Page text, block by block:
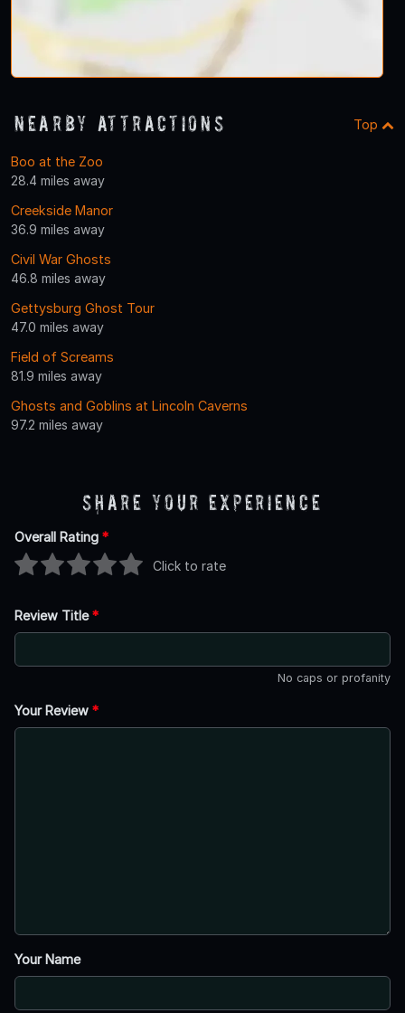
Nearby Attractions Top
Boo at the Zoo
28.4 miles away
Creekside Manor
36.9 miles away
Civil War Ghosts
46.8 miles away
Gettysburg Ghost Tour
47.0 miles away
Field of Screams
81.9 miles away
Ghosts and Goblins at Lincoln Caverns
97.2 miles away
Share Your Experience
Overall Rating *
Click to rate
Review Title*
No caps or profanity
Your Review *
Your Name